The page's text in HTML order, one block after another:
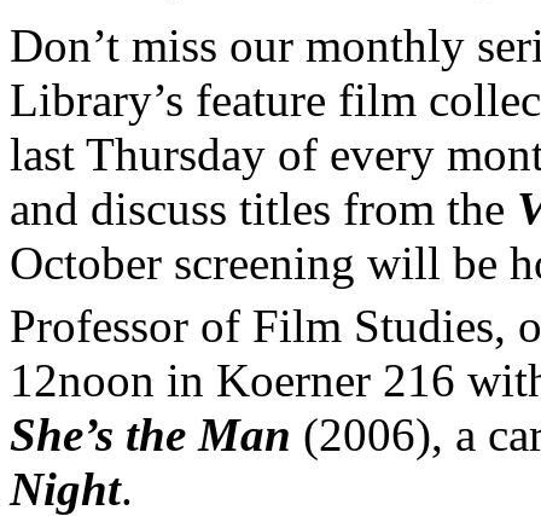
Don’t miss our monthly
Library’s feature film
last Thursday of every
and discuss titles from the
October screening will be
Professor of Film Studies,
12noon in Koerner 216
She’s the Man (2006), a
Night.